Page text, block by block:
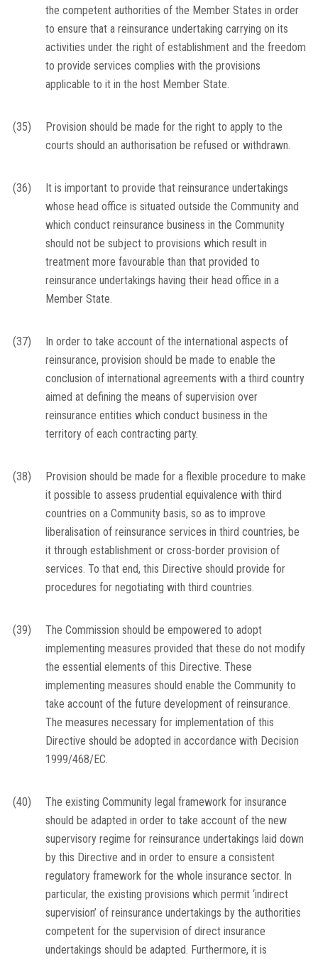
the competent authorities of the Member States in order
to ensure that a reinsurance undertaking carrying on its
activities under the right of establishment and the freedom
to provide services complies with the provisions
applicable to it in the host Member State.
(35)
Provision should be made for the right to apply to the
courts should an authorisation be refused or withdrawn.
(36)
It is important to provide that reinsurance undertakings
whose head office is situated outside the Community and
which conduct reinsurance business in the Community
should not be subject to provisions which result in
treatment more favourable than that provided to
reinsurance undertakings having their head office in a
Member State.
(37)
In order to take account of the international aspects of
reinsurance, provision should be made to enable the
conclusion of international agreements with a third country
aimed at defining the means of supervision over
reinsurance entities which conduct business in the
territory of each contracting party.
(38)
Provision should be made for a flexible procedure to make
it possible to assess prudential equivalence with third
countries on a Community basis, so as to improve
liberalisation of reinsurance services in third countries, be
it through establishment or cross-border provision of
services. To that end, this Directive should provide for
procedures for negotiating with third countries.
(39)
The Commission should be empowered to adopt
implementing measures provided that these do not modify
the essential elements of this Directive. These
implementing measures should enable the Community to
take account of the future development of reinsurance.
The measures necessary for implementation of this
Directive should be adopted in accordance with Decision
1999/468/EC.
(40)
The existing Community legal framework for insurance
should be adapted in order to take account of the new
supervisory regime for reinsurance undertakings laid down
by this Directive and in order to ensure a consistent
regulatory framework for the whole insurance sector. In
particular, the existing provisions which permit ‘indirect
supervision’ of reinsurance undertakings by the authorities
competent for the supervision of direct insurance
undertakings should be adapted. Furthermore, it is